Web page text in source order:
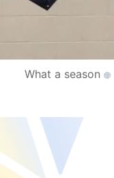
What a season